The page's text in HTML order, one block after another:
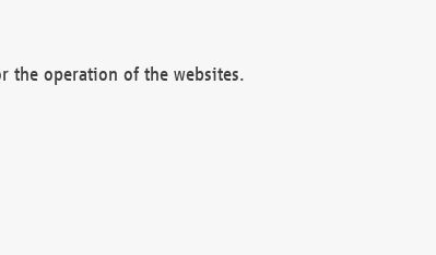
the operation of the websites.